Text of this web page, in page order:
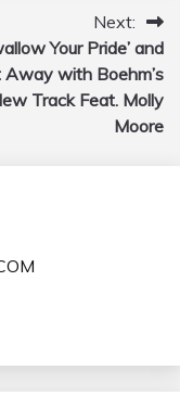
Next:
Your Pride’ and
Away with Boehm’s
Track Feat. Molly
Moore